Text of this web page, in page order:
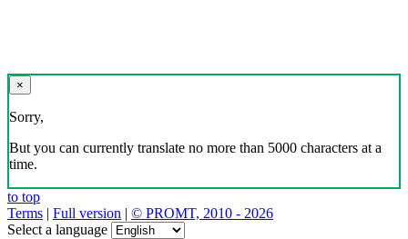
×
Sorry,
But you can currently translate no more than 5000 characters at a
time.
to top
Terms | Full version | © PROMT, 2010 - 2026
Select a language